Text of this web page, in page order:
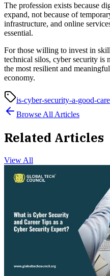
The profession exists because
expand, not because of
infrastructure, and online
essential.
For those willing to invest in
technical silos, cyber security is
the most resilient and
economy.
is-cyber-security-a-good-
Browse All Articles
Related Articles
View All